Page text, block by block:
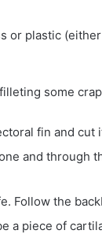
or plastic
some
fin and cut
and through
Follow the
a piece of